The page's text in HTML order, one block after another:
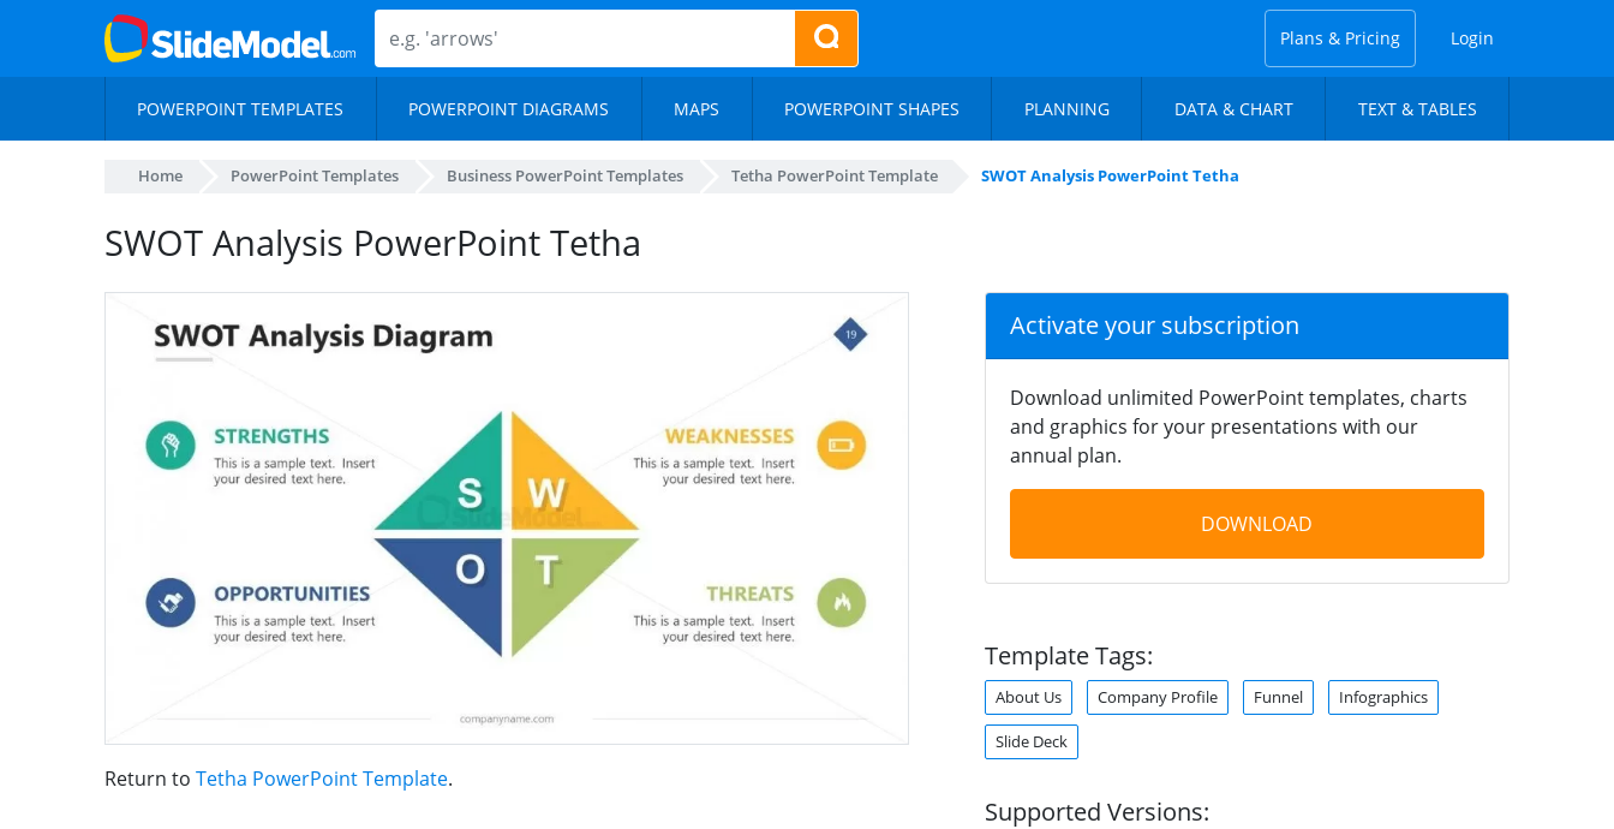
Plans & Pricing Login
POWERPOINT TEMPLATES POWERPOINT DIAGRAMS MAPS POWERPOINT SHAPES PLANNING DATA & CHART TEXT & TABLES
Home PowerPoint Templates Business PowerPoint Templates Tetha PowerPoint Template SWOT Analysis PowerPoint Tetha
SWOT Analysis PowerPoint Tetha
Return to Tetha PowerPoint Template.
Activate your subscription
Download unlimited PowerPoint templates, charts
and graphics for your presentations with our
annual plan.
DOWNLOAD
Template Tags:
About Us Company Profile Funnel Infographics
Slide Deck
Supported Versions: